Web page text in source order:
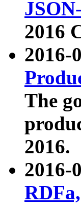
2016
2016-
The
2016.
2016-